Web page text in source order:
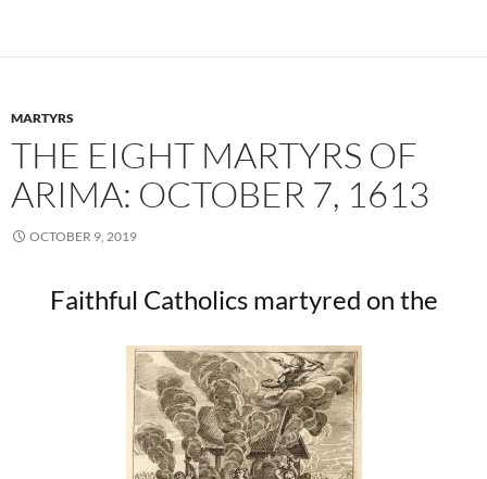
MARTYRS
THE EIGHT MARTYRS OF
ARIMA: OCTOBER 7, 1613
OCTOBER 9, 2019
Faithful Catholics martyred on the